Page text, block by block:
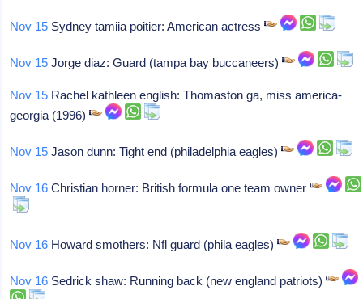
Nov 15 Sydney tamiia poitier: American actress
Nov 15 Jorge diaz: Guard (tampa bay buccaneers)
Nov 15 Rachel kathleen english: Thomaston ga, miss america-
georgia (1996)
Nov 15 Jason dunn: Tight end (philadelphia eagles)
Nov 16 Christian horner: British formula one team owner
Nov 16 Howard smothers: Nfl guard (phila eagles)
Nov 16 Sedrick shaw: Running back (new england patriots)